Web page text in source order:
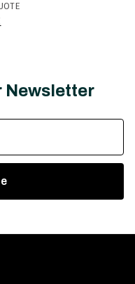
Newsletter